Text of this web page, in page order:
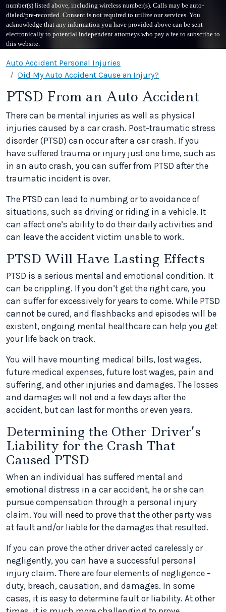
number(s) listed above, including wireless number(s). Calls may be auto-
dialed/pre-recorded. Consent is not required to utilize our services. You
acknowledge that any information you have provided above can be sent
electronically to potential independent attorneys who pay a fee to subscribe to
this website.
Auto Accident Personal Injuries
Did My Auto Accident Cause an Injury?
PTSD From an Auto Accident
There can be mental injuries as well as physical
injuries caused by a car crash. Post-traumatic stress
disorder (PTSD) can occur after a car crash. If you
have suffered trauma or injury just one time, such as
in an auto crash, you can suffer from PTSD after the
traumatic incident is over.
The PTSD can lead to numbing or to avoidance of
situations, such as driving or riding in a vehicle. It
can affect one’s ability to do their daily activities and
can leave the accident victim unable to work.
PTSD Will Have Lasting Effects
PTSD is a serious mental and emotional condition. It
can be crippling. If you don’t get the right care, you
can suffer for excessively for years to come. While PTSD
cannot be cured, and flashbacks and episodes will be
existent, ongoing mental healthcare can help you get
your life back on track.
You will have mounting medical bills, lost wages,
future medical expenses, future lost wages, pain and
suffering, and other injuries and damages. The losses
and damages will not end a few days after the
accident, but can last for months or even years.
Determining the Other Driver’s
Liability for the Crash That
Caused PTSD
When an individual has suffered mental and
emotional distress in a car accident, he or she can
pursue compensation through a personal injury
claim. You will need to prove that the other party was
at fault and/or liable for the damages that resulted.
If you can prove the other driver acted carelessly or
negligently, you can have a successful personal
injury claim. There are four elements of negligence –
duty, breach, causation, and damages. In some
cases, it is easy to determine fault or liability. At other